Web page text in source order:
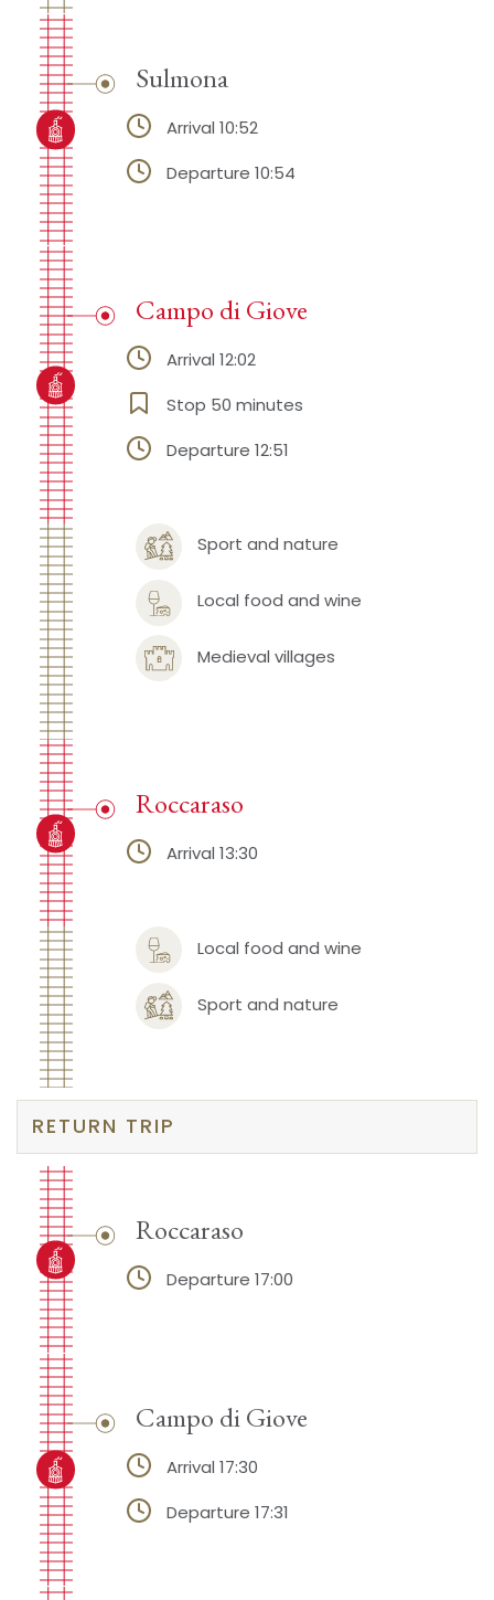
Sulmona
Arrival 10:52
Departure 10:54
Sport and nature
Local food and wine
Medieval villages
Campo di Giove
Arrival 12:02
Stop 50 minutes
Departure 12:51
Local food and wine
Sport and nature
Roccaraso
Arrival 13:30
RETURN TRIP
Roccaraso
Departure 17:00
Campo di Giove
Arrival 17:30
Departure 17:31